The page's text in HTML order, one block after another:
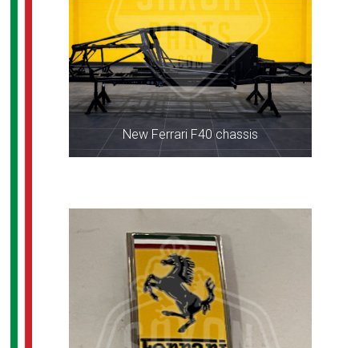
New Ferrari F40 chassis